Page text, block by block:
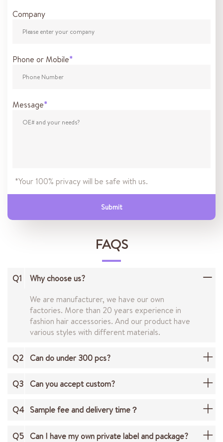
Company
Phone or Mobile*
Message*
*Your 100% privacy will be safe with us.
Submit
FAQS
Q1
Why choose us?
We are manufacturer, we have our own
factories. More than 20 years experience in
fashion hair accessories. And our product have
various styles with different materials.
Q2 Can do under 300 pcs?
Q3 Can you accept custom?
Q4 Sample fee and delivery time？
Q5 Can I have my own private label and package?